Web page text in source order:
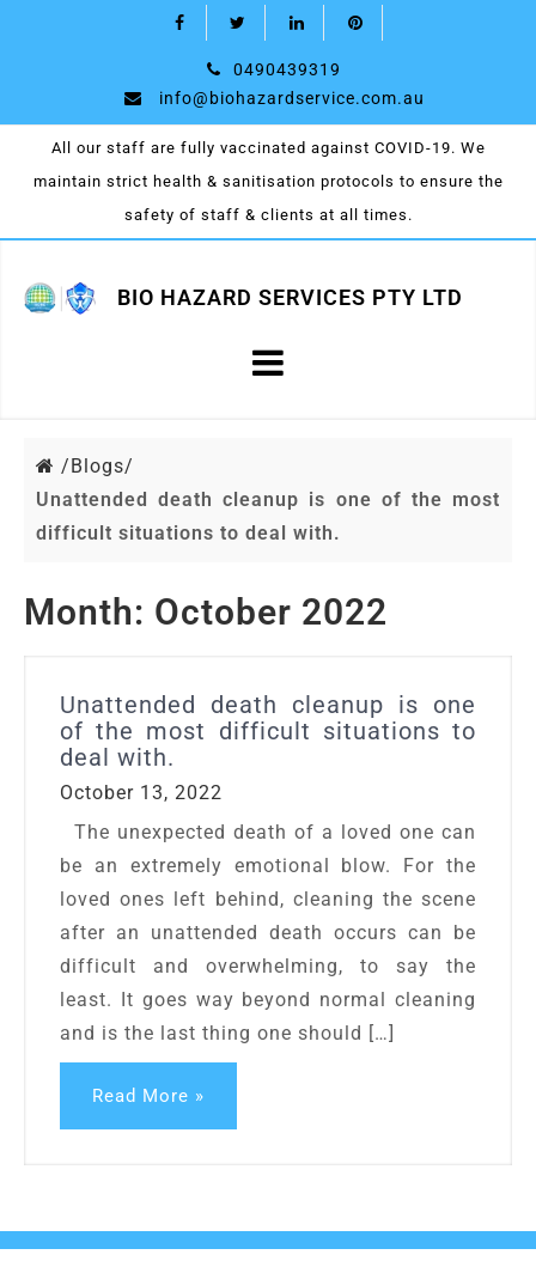
0490439319
info@biohazardservice.com.au
All our staff are fully vaccinated against COVID-19. We
maintain strict health & sanitisation protocols to ensure the
safety of staff & clients at all times.
BIO HAZARD SERVICES PTY LTD
/Blogs/
Unattended death cleanup is one of the most
difficult situations to deal with.
Month: October 2022
Unattended death cleanup is one
of the most difficult situations to
deal with.
October 13, 2022
The unexpected death of a loved one can
be an extremely emotional blow. For the
loved ones left behind, cleaning the scene
after an unattended death occurs can be
difficult and overwhelming, to say the
least. It goes way beyond normal cleaning
and is the last thing one should […]
Read More »